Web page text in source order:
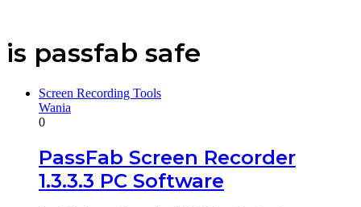
is passfab safe
Screen Recording Tools
Wania
0
PassFab Screen Recorder
1.3.3.3 PC Software